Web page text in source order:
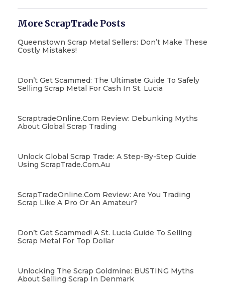
More ScrapTrade Posts
Queenstown Scrap Metal Sellers: Don’t Make These
Costly Mistakes!
Don’t Get Scammed: The Ultimate Guide To Safely
Selling Scrap Metal For Cash In St. Lucia
ScraptradeOnline.com Review: Debunking Myths
About Global Scrap Trading
Unlock Global Scrap Trade: A Step-By-Step Guide
Using ScrapTrade.com.au
ScrapTradeOnline.com Review: Are You Trading
Scrap Like A Pro Or An Amateur?
Don’t Get Scammed! A St. Lucia Guide To Selling
Scrap Metal For Top Dollar
Unlocking The Scrap Goldmine: BUSTING Myths
About Selling Scrap In Denmark